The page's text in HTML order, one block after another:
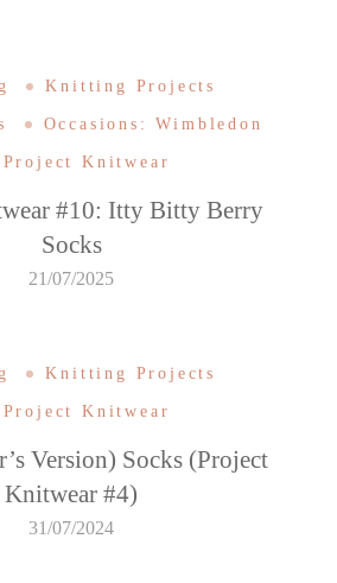
Knitting Projects
Occasions: Wimbledon
Project Knitwear
#10: Itty Bitty Berry
Socks
21/07/2025
Knitting Projects
Project Knitwear
Version) Socks (Project
Knitwear #4)
31/07/2024